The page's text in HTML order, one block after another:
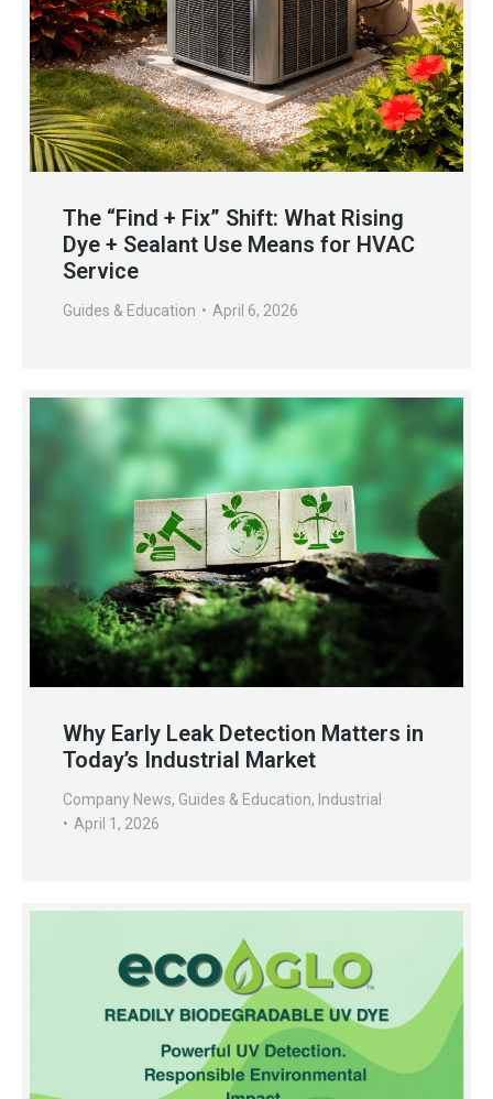
The “Find + Fix” Shift: What Rising
Dye + Sealant Use Means for HVAC
Service
Guides & Education April 6, 2026
Why Early Leak Detection Matters in
Today’s Industrial Market
Company News, Guides & Education, Industrial
April 1, 2026